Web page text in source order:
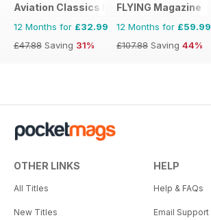
Aviation Classics Monthly
12 Months for £32.99
£47.88 Saving 31%
FLYING Magazine
12 Months for £59.99
£107.88 Saving 44%
OTHER LINKS
All Titles
New Titles
HELP
Help & FAQs
Email Support